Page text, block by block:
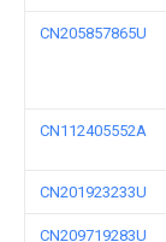
CN205857865U
CN112405552A
CN201923233U
CN209719283U